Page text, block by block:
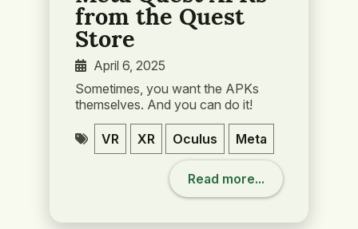
from the Quest
Store
April 6, 2025
Sometimes, you want the APKs
themselves. And you can do it!
VR XR Oculus Meta
Read more...